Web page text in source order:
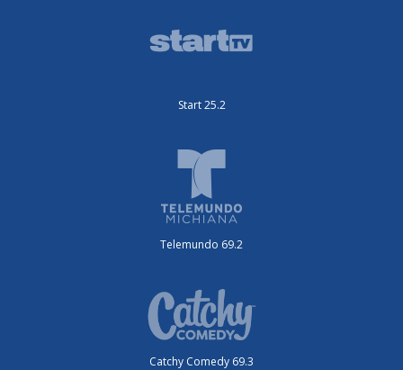
Start 25.2
Telemundo 69.2
Catchy Comedy 69.3